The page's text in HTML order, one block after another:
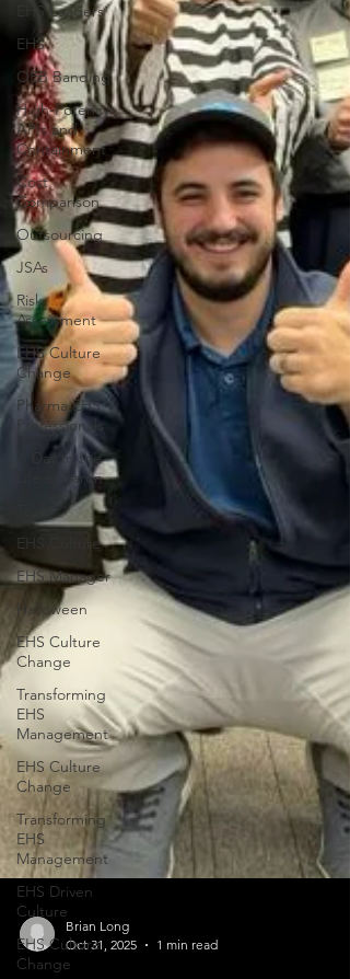
EHS Leaders
EHS
OEB Banding
High-Potency
APIs and
Containment
Cost
Comparison
Outsourcing
JSAs
Risk
Assessment
EHS Culture
Change
Pharma EHS
Professionals
A Day In the
Life at Baron
EHS Culture
EHS Manager
Halloween
EHS Culture
Change
Transforming
EHS
Management
EHS Culture
Change
Transforming
EHS
Management
EHS Driven
Culture
EHS Culture
Change